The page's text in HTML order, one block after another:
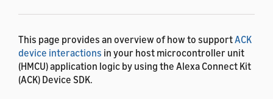
This page provides an overview of how to supportACK
device interactions in your host microcontroller unit
(HMCU) application logic by using the Alexa Connect Kit
(ACK) Device SDK.